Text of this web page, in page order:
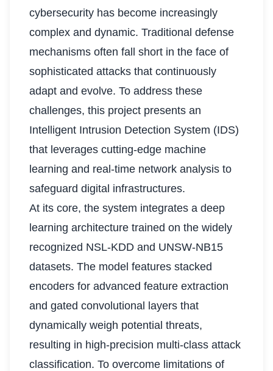
cybersecurity has become increasingly
complex and dynamic. Traditional defense
mechanisms often fall short in the face of
sophisticated attacks that continuously
adapt and evolve. To address these
challenges, this project presents an
Intelligent Intrusion Detection System (IDS)
that leverages cutting-edge machine
learning and real-time network analysis to
safeguard digital infrastructures.
At its core, the system integrates a deep
learning architecture trained on the widely
recognized NSL-KDD and UNSW-NB15
datasets. The model features stacked
encoders for advanced feature extraction
and gated convolutional layers that
dynamically weigh potential threats,
resulting in high-precision multi-class attack
classification. To overcome limitations of